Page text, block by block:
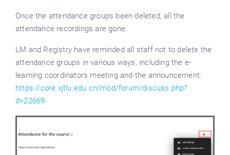
Once the attendance groups been deleted, all the
attendance recordings are gone.
LM and Registry have reminded all staff not to delete the
attendance groups in various ways, including the e-
learning coordinators meeting and the announcement:
https://core.xjtlu.edu.cn/mod/forum/discuss.php?
d=22669